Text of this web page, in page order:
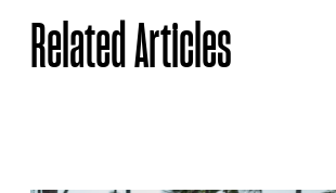
Related Articles